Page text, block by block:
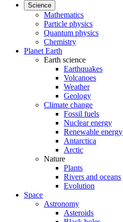
Science
Mathematics
Particle physics
Quantum physics
Chemistry
Planet Earth
Earth science
Earthquakes
Volcanoes
Weather
Geology
Climate change
Fossil fuels
Nuclear energy
Renewable energy
Antarctica
Arctic
Nature
Plants
Rivers and oceans
Evolution
Space
Astronomy
Asteroids